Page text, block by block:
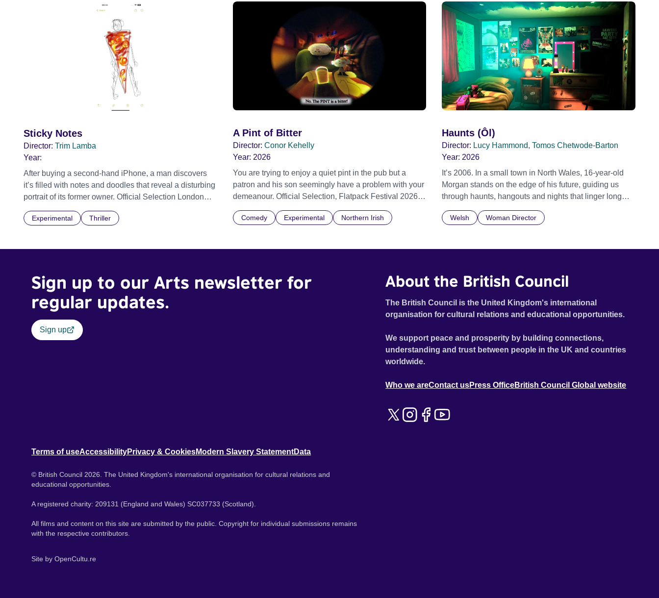
Sticky Notes
Director: Trim Lamba
Year:
After buying a second-hand iPhone, a man discovers
it’s filled with notes and doodles that reveal a disturbing
portrait of its former owner. Official Selection London
Experimental Thriller
A Pint of Bitter
Director: Conor Kehelly
Year: 2026
You are trying to enjoy a quiet pint in the pub but a
patron and his son seemingly have a problem with your
demeanour. Official Selection, Flatpack Festival 2026
Official Selection, Ottawa Animation Festival 2026
Comedy Experimental Northern Irish
Haunts (Ôl)
Director: Lucy Hammond, Tomos Chetwode-Barton
Year: 2026
It’s 2006. In a small town in North Wales, 16-year-old
Morgan stands on the edge of his future, guiding us
through haunts, hangouts and nights that linger long
Prime Minister, Twitter has just been launched, and
he belongs, his journey set against the backdrop of a
Snowdon in Wales. Featuring music by Welsh artists
including Super Furry Animals, John Cale and High
Welsh Woman Director
Sign up to our Arts newsletter for
regular updates.
Sign up
About the British Council
The British Council is the United Kingdom's international
organisation for cultural relations and educational opportunities.
We support peace and prosperity by building connections,
understanding and trust between people in the UK and countries
worldwide.
Who we areContact usPress OfficeBritish Council Global website
Terms of useAccessibilityPrivacy & CookiesModern Slavery StatementData
© British Council 2026. The United Kingdom's international organisation for cultural relations and
educational opportunities.
A registered charity: 209131 (England and Wales) SC037733 (Scotland).
All films and content on this site are submitted by the public. Copyright for individual submissions remains
with the respective contributors.
Site by OpenCultu.re